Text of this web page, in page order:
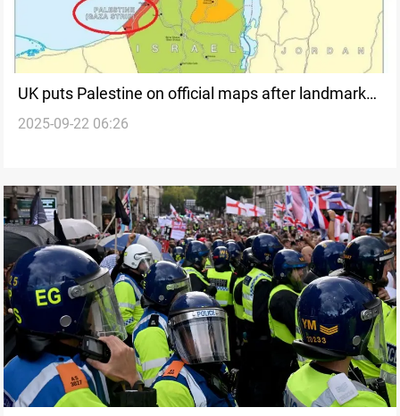
UK puts Palestine on official maps after landmark
recognition
2025-09-22 06:26